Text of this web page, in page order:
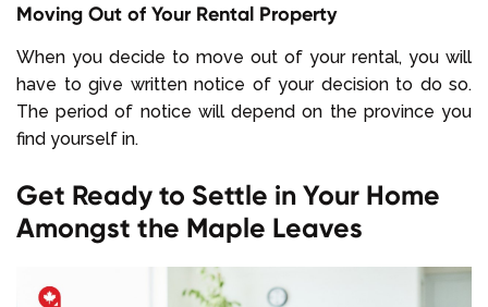
Moving Out of Your Rental Property
When you decide to move out of your rental, you will
have to give written notice of your decision to do so.
The period of notice will depend on the province you
find yourself in.
Get Ready to Settle in Your Home
Amongst the Maple Leaves